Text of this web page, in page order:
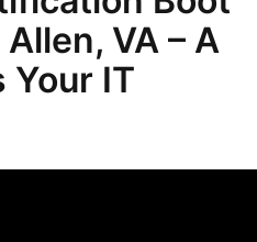
VA – A
Your IT